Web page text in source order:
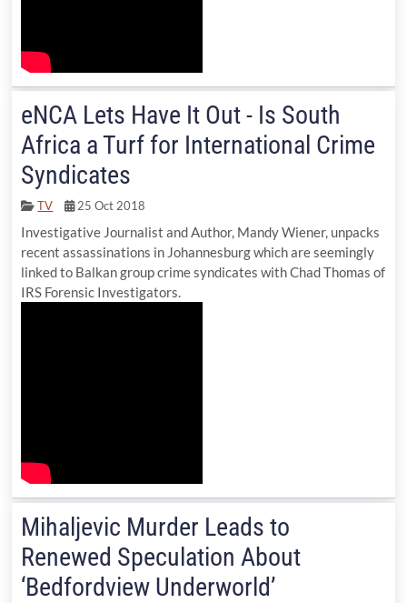
eNCA Lets Have It Out - Is South
Africa a Turf for International Crime
Syndicates
TV 25 Oct 2018
Investigative Journalist and Author, Mandy Wiener, unpacks
recent assassinations in Johannesburg which are seemingly
linked to Balkan group crime syndicates with Chad Thomas of
IRS Forensic Investigators.
Mihaljevic Murder Leads to
Renewed Speculation About
‘Bedfordview Underworld’